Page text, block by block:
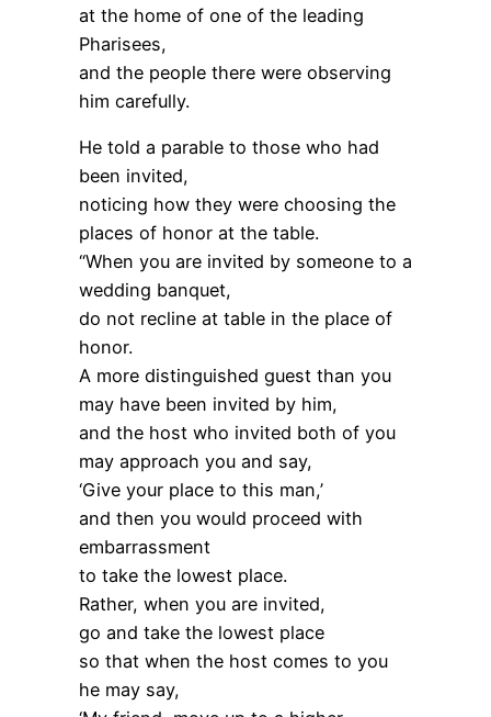
at the home of one of the leading
Pharisees,
and the people there were observing
him carefully.
He told a parable to those who had
been invited,
noticing how they were choosing the
places of honor at the table.
“When you are invited by someone to a
wedding banquet,
do not recline at table in the place of
honor.
A more distinguished guest than you
may have been invited by him,
and the host who invited both of you
may approach you and say,
‘Give your place to this man,’
and then you would proceed with
embarrassment
to take the lowest place.
Rather, when you are invited,
go and take the lowest place
so that when the host comes to you
he may say,